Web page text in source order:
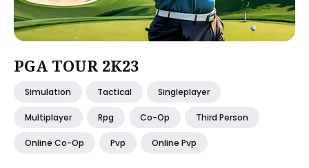
PGA TOUR 2K23
Simulation Tactical Singleplayer
Multiplayer Rpg Co-Op Third Person
Online Co-Op Pvp Online Pvp